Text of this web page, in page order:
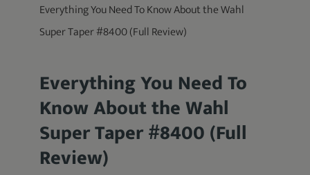
Everything You Need To Know About the Wahl
Super Taper #8400 (Full Review)
Everything You Need To
Know About the Wahl
Super Taper #8400 (Full
Review)